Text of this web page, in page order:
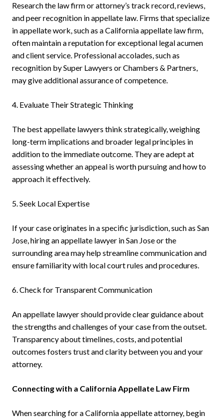
Research the law firm or attorney’s track record, reviews,
and peer recognition in appellate law. Firms that specialize
in appellate work, such as a California appellate law firm,
often maintain a reputation for exceptional legal acumen
and client service. Professional accolades, such as
recognition by Super Lawyers or Chambers & Partners,
may give additional assurance of competence.
4. Evaluate Their Strategic Thinking
The best appellate lawyers think strategically, weighing
long-term implications and broader legal principles in
addition to the immediate outcome. They are adept at
assessing whether an appeal is worth pursuing and how to
approach it effectively.
5. Seek Local Expertise
If your case originates in a specific jurisdiction, such as San
Jose, hiring an appellate lawyer in San Jose or the
surrounding area may help streamline communication and
ensure familiarity with local court rules and procedures.
6. Check for Transparent Communication
An appellate lawyer should provide clear guidance about
the strengths and challenges of your case from the outset.
Transparency about timelines, costs, and potential
outcomes fosters trust and clarity between you and your
attorney.
Connecting with a California Appellate Law Firm
When searching for a California appellate attorney, begin